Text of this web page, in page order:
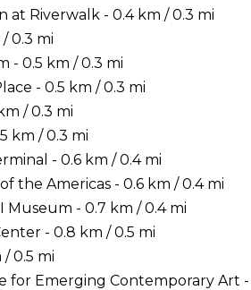
Riverwalk - 0.4 km / 0.3 mi
0.3 mi
- 0.5 km / 0.3 mi
- 0.5 km / 0.3 mi
/ 0.3 mi
km / 0.3 mi
- 0.6 km / 0.4 mi
the Americas - 0.6 km / 0.4 mi
Museum - 0.7 km / 0.4 mi
- 0.8 km / 0.5 mi
0.5 mi
for Emerging Contemporary Art -